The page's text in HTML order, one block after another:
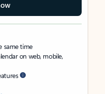
same time
on web, mobile,